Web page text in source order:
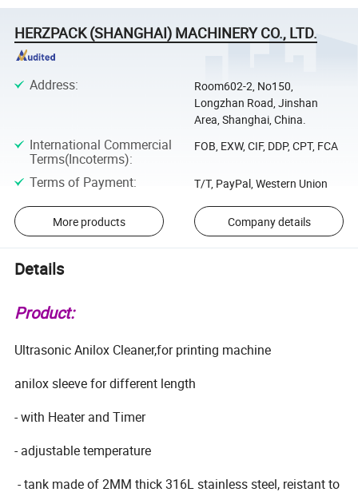
HERZPACK (SHANGHAI) MACHINERY CO., LTD.
Address:
Room602-2, No150,
Longzhan Road, Jinshan
Area, Shanghai, China.
International Commercial
Terms(Incoterms):
FOB, EXW, CIF, DDP, CPT, FCA
Terms of Payment: T/T, PayPal, Western Union
More products Company details
Details
Product:
Ultrasonic Anilox Cleaner,for printing machine
anilox sleeve for different length
- with Heater and Timer
- adjustable temperature
- tank made of 2MM thick 316L stainless steel, reistant to